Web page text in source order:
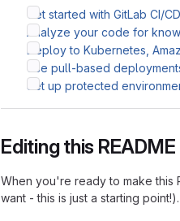
Get started with GitLab CI/CD
Analyze your code for
Deploy to Kubernetes,
Use pull-based
Set up protected
Editing this README
When you're ready to make this
want - this is just a starting